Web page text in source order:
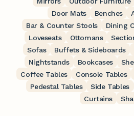
Door Mats
Benches
Bar & Counter Stools
Dining
Loveseats
Ottomans
Sofas
Buffets & Sideboards
Nightstands
Bookcases
Coffee Tables
Console Tables
Pedestal Tables
Side Tables
Curtains